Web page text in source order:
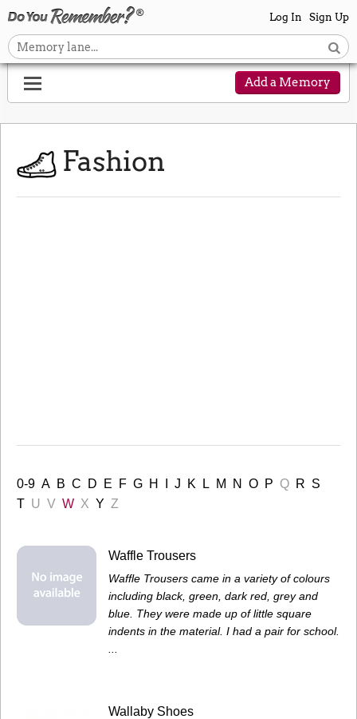
Log In Sign Up
Add a Memory
Fashion
0-9 A B C D E F G H J K L M N O P Q R S
T U V W X Y Z
Waffle Trousers
Waffle Trousers came in a variety of colours
including black, green, dark red, grey and
blue. They were made up of little square
indents in the material. I had a pair for school.
Wallaby Shoes